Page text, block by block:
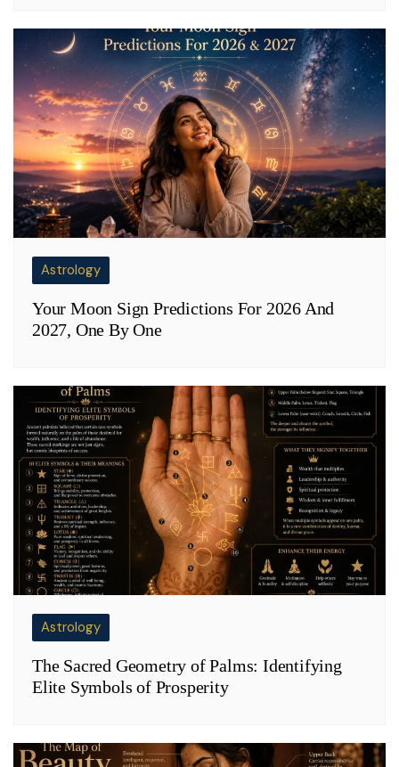
Astrology
Your Moon Sign Predictions For 2026 And
2027, One By One
Astrology
The Sacred Geometry of Palms: Identifying
Elite Symbols of Prosperity